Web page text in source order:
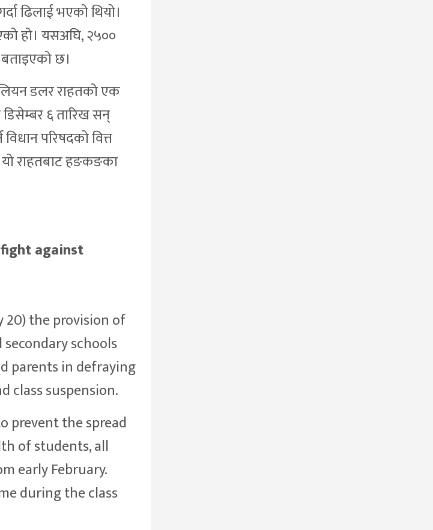
ढिलाई भएको थियो।
हो। यसअघि, २५००
छ।
डलर राहतको एक
६ तारिख सन्
परिषदको वित्त
राहतबाट हङकङका
against
20) the provision of
schools
parents in defraying
class suspension.
prevent the spread
of students, all
early February.
during the class